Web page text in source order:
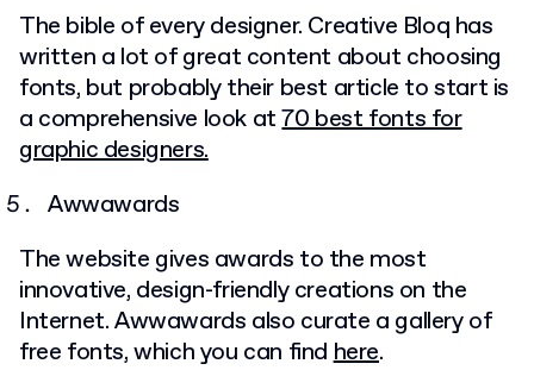
The bible of every designer. Creative Bloq has
written a lot of great content about choosing
fonts, but probably their best article to start is
a comprehensive look at70 best fonts for
graphic designers.
Awwawards
The website gives awards to the most
innovative, design-friendly creations on the
Internet. Awwawards also curate a gallery of
free fonts, which you can findhere.